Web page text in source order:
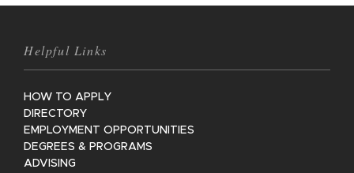
Helpful Links
HOW TO APPLY
DIRECTORY
EMPLOYMENT OPPORTUNITIES
DEGREES & PROGRAMS
ADVISING